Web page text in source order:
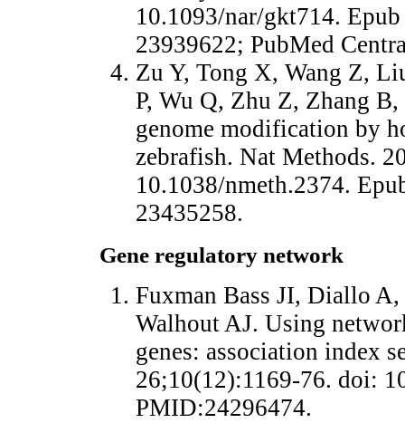
10.1093/nar/gkt714.
23939622; PubMed
Zu Y, Tong X, Wang Z,
P, Wu Q, Zhu Z, Zhang
genome modification by
zebrafish. Nat Methods.
10.1038/nmeth.2374.
23435258.
Gene regulatory network
Fuxman Bass JI, Diallo
Walhout AJ. Using
genes: association index
26;10(12):1169-76. doi:
PMID:24296474.